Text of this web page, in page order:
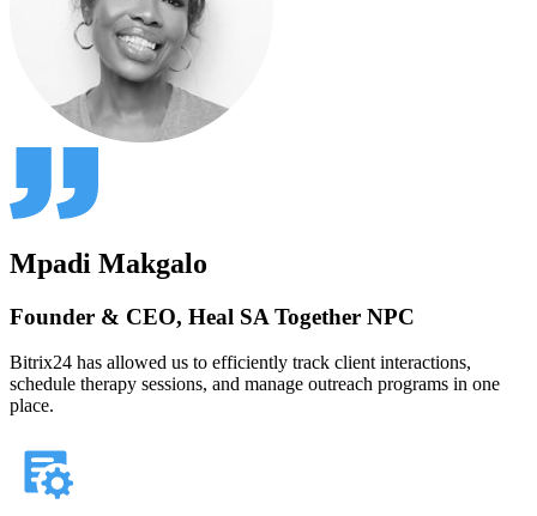
Mpadi Makgalo
Founder & CEO, Heal SA Together NPC
Bitrix24 has allowed us to efficiently track client interactions,
schedule therapy sessions, and manage outreach programs in one
place.